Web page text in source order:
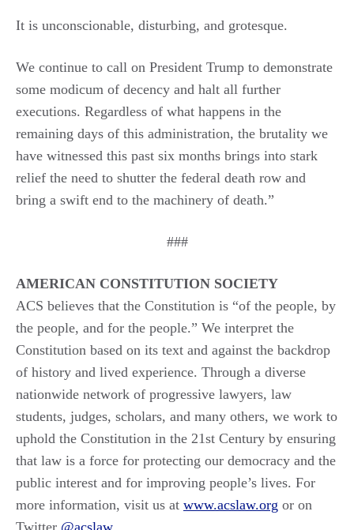
It is unconscionable, disturbing, and grotesque.
We continue to call on President Trump to demonstrate
some modicum of decency and halt all further
executions. Regardless of what happens in the
remaining days of this administration, the brutality we
have witnessed this past six months brings into stark
relief the need to shutter the federal death row and
bring a swift end to the machinery of death.”
###
AMERICAN CONSTITUTION SOCIETY
ACS believes that the Constitution is “of the people, by
the people, and for the people.” We interpret the
Constitution based on its text and against the backdrop
of history and lived experience. Through a diverse
nationwide network of progressive lawyers, law
students, judges, scholars, and many others, we work to
uphold the Constitution in the 21st Century by ensuring
that law is a force for protecting our democracy and the
public interest and for improving people’s lives. For
more information, visit us at www.acslaw.org or on
Twitter @acslaw